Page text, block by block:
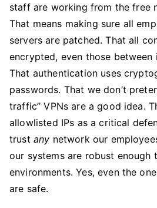
staff are working from the free
That means making sure all
servers are patched. That all
encrypted, even those between
That authentication uses
passwords. That we don’t
traffic” VPNs are a good idea.
allowlisted IPs as a critical
trust any network our
our systems are robust enough
environments. Yes, even the
are safe.